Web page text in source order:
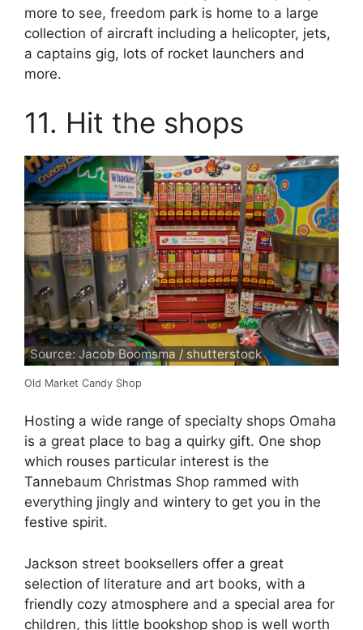
more to see, freedom park is home to a large
collection of aircraft including a helicopter, jets,
a captains gig, lots of rocket launchers and
more.
11. Hit the shops
Source: Jacob Boomsma / shutterstock
Old Market Candy Shop
Hosting a wide range of specialty shops Omaha
is a great place to bag a quirky gift. One shop
which rouses particular interest is the
Tannebaum Christmas Shop rammed with
everything jingly and wintery to get you in the
festive spirit.
Jackson street booksellers offer a great
selection of literature and art books, with a
friendly cozy atmosphere and a special area for
children, this little bookshop shop is well worth